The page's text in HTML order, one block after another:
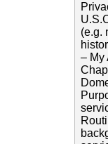
(e.g.
– My